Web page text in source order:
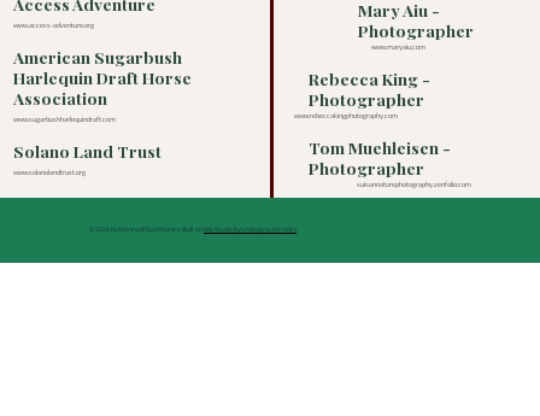
www.access-adventure.org
American Sugarbush
Harlequin Draft Horse
Association
www.sugarbushharlequindraft.com
Solano Land Trust
www.solanolandtrust.org
Mary Aiu -
Photographer
www.maryaiu.com
Rebecca King -
Photographer
www.rebeccakingphotography.com
Tom Muehleisen -
Photographer
suisunnaturephotography.zenfolio.com
© 2026 by Stonewall Sporthorses. Built on Wix Studio by Underground Index